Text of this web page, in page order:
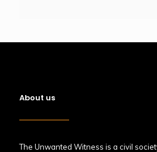
About us
The Unwanted Witness is a civil